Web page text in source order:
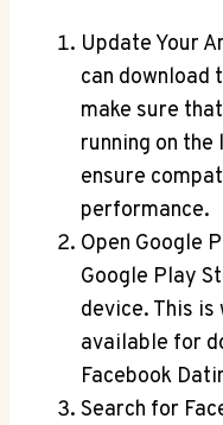
Update Your
can download
make sure
running on
ensure
performance.
Open Google
Google Play
device. This is
available for
Facebook
Search for